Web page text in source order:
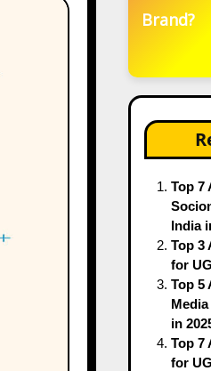
Brand?
Top 7
India
Top 3
for
Top 5
in
Top 7
for